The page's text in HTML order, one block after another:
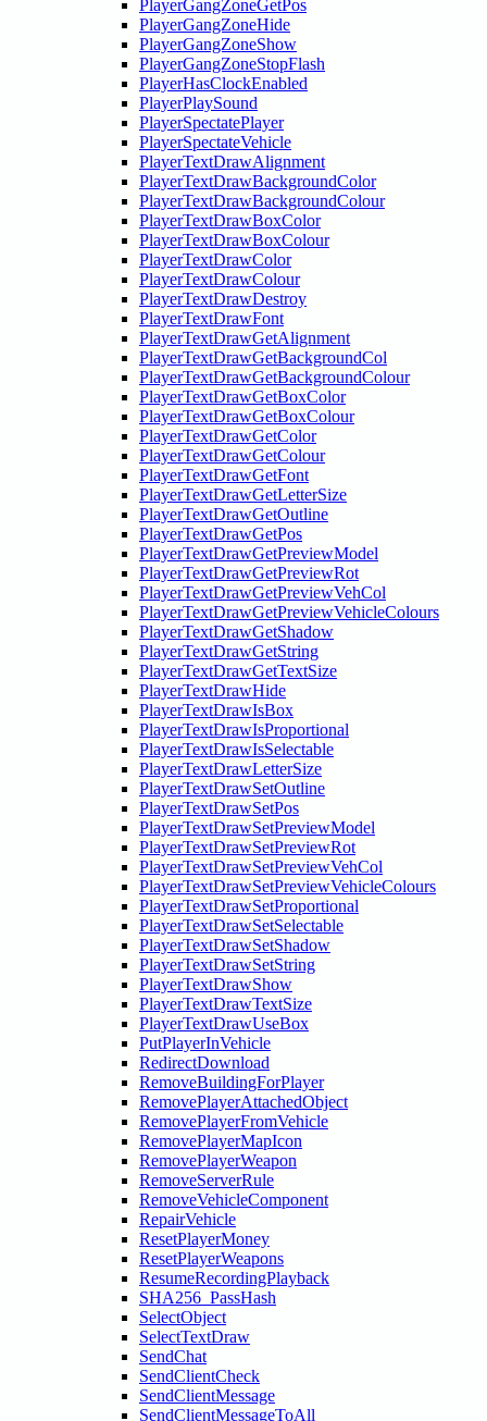
PlayerGangZoneGetPos
PlayerGangZoneHide
PlayerGangZoneShow
PlayerGangZoneStopFlash
PlayerHasClockEnabled
PlayerPlaySound
PlayerSpectatePlayer
PlayerSpectateVehicle
PlayerTextDrawAlignment
PlayerTextDrawBackgroundColor
PlayerTextDrawBackgroundColour
PlayerTextDrawBoxColor
PlayerTextDrawBoxColour
PlayerTextDrawColor
PlayerTextDrawColour
PlayerTextDrawDestroy
PlayerTextDrawFont
PlayerTextDrawGetAlignment
PlayerTextDrawGetBackgroundCol
PlayerTextDrawGetBackgroundColour
PlayerTextDrawGetBoxColor
PlayerTextDrawGetBoxColour
PlayerTextDrawGetColor
PlayerTextDrawGetColour
PlayerTextDrawGetFont
PlayerTextDrawGetLetterSize
PlayerTextDrawGetOutline
PlayerTextDrawGetPos
PlayerTextDrawGetPreviewModel
PlayerTextDrawGetPreviewRot
PlayerTextDrawGetPreviewVehCol
PlayerTextDrawGetPreviewVehicleColours
PlayerTextDrawGetShadow
PlayerTextDrawGetString
PlayerTextDrawGetTextSize
PlayerTextDrawHide
PlayerTextDrawIsBox
PlayerTextDrawIsProportional
PlayerTextDrawIsSelectable
PlayerTextDrawLetterSize
PlayerTextDrawSetOutline
PlayerTextDrawSetPos
PlayerTextDrawSetPreviewModel
PlayerTextDrawSetPreviewRot
PlayerTextDrawSetPreviewVehCol
PlayerTextDrawSetPreviewVehicleColours
PlayerTextDrawSetProportional
PlayerTextDrawSetSelectable
PlayerTextDrawSetShadow
PlayerTextDrawSetString
PlayerTextDrawShow
PlayerTextDrawTextSize
PlayerTextDrawUseBox
PutPlayerInVehicle
RedirectDownload
RemoveBuildingForPlayer
RemovePlayerAttachedObject
RemovePlayerFromVehicle
RemovePlayerMapIcon
RemovePlayerWeapon
RemoveServerRule
RemoveVehicleComponent
RepairVehicle
ResetPlayerMoney
ResetPlayerWeapons
ResumeRecordingPlayback
SHA256_PassHash
SelectObject
SelectTextDraw
SendChat
SendClientCheck
SendClientMessage
SendClientMessageToAll